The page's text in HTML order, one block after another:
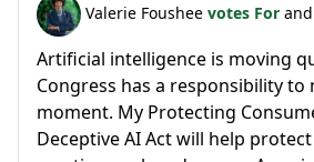
Valerie Foushee votes For
Artificial intelligence is moving
Congress has a responsibility to
moment. My Protecting
Deceptive AI Act will help